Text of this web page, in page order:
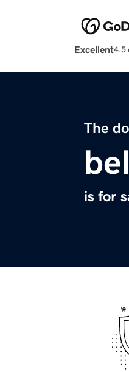
Excellent4.5
The
is for